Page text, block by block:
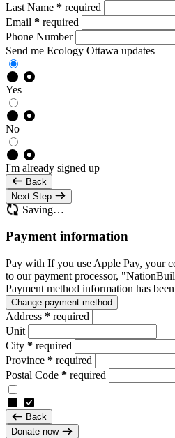
Last Name * required
Email * required
Phone Number
Send me Ecology Ottawa updates
Yes
No
I'm already signed up
Back
Next Step
Saving…
Payment information
Pay with If you use Apple Pay, your
to our payment processor,
Payment method information has
Change payment method
Address * required
Unit
City * required
Province * required
Postal Code * required
Back
Donate now